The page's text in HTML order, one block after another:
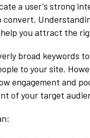
a user's strong
convert.
help you attract the
broad keywords
to your site.
engagement and
of your target